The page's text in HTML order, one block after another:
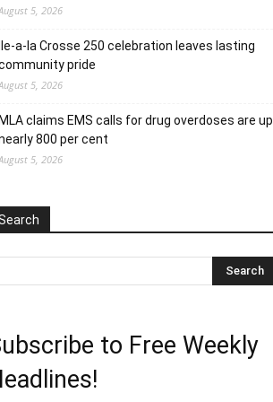
5, 2026
Ile-a-la Crosse 250 celebration leaves lasting
pride
5, 2026
MLA claims EMS calls for drug overdoses are up
800 per cent
5, 2026
to Free Weekly